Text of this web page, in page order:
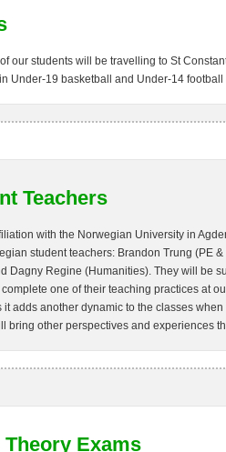
our students will be travelling to St
Under-19 basketball and Under-14 football
Teachers
with the Norwegian University in
student teachers: Brandon Trung (PE
Dagny Regine (Humanities). They will be
one of their teaching practices at
it adds another dynamic to the classes
bring other perspectives and experiences
Theory Exams